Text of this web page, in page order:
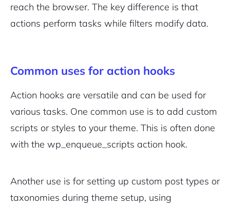
reach the browser. The key difference is that
actions perform tasks while filters modify data.
Common uses for action hooks
Action hooks are versatile and can be used for
various tasks. One common use is to add custom
scripts or styles to your theme. This is often done
with the wp_enqueue_scripts action hook.
Another use is for setting up custom post types or
taxonomies during theme setup, using